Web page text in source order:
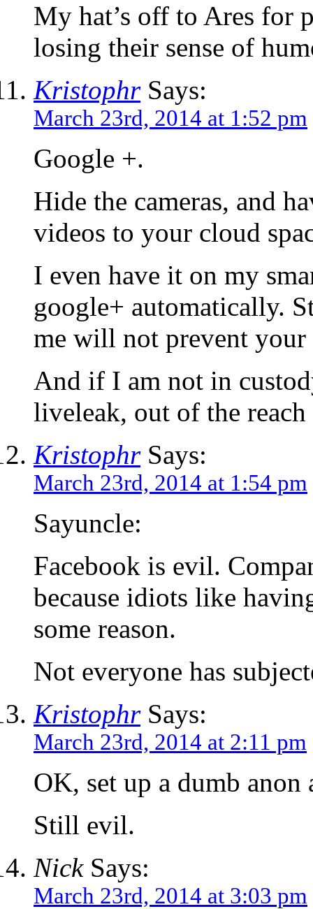
My hat’s off to Ares for
losing their sense of
KristophrSays:
March 23rd, 2014 at 1:52 pm
Google +.
Hide the cameras, and
videos to your cloud
I even have it on my
google+ automatically.
me will not prevent your
And if I am not in
liveleak, out of the
KristophrSays:
March 23rd, 2014 at 1:54 pm
Sayuncle:
Facebook is evil.
because idiots like
some reason.
Not everyone has
KristophrSays:
March 23rd, 2014 at 2:11 pm
OK, set up a dumb anon
Still evil.
NickSays:
March 23rd, 2014 at 3:03 pm